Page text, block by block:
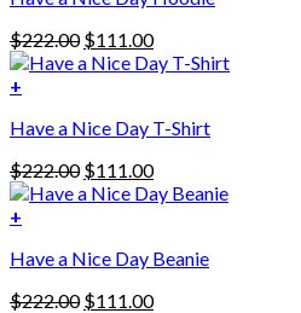
multiple
variants.
The
may
be
chosen
on
the
product
page
$222.00 Original
price
$111.00Current
price
+
Have a Nice Day T-Shirt
$222.00 Original
price
$111.00Current
price
+
Have a Nice Day Beanie
$222.00 Original
$111.00Current